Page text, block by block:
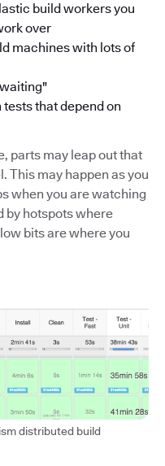
build workers you
over
machines with lots of
that depend on
parts may leap out that
This may happen as you
when you are watching
by hotspots where
bits are where you
distributed build